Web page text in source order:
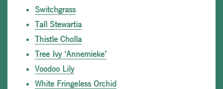
Switchgrass
Tall Stewartia
Thistle Cholla
Tree Ivy ‘Annemieke’
Voodoo Lily
White Fringeless Orchid